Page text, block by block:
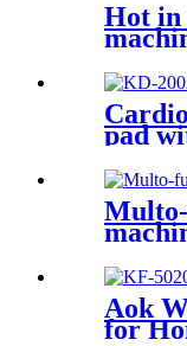
Hot in
pad
Aok
for